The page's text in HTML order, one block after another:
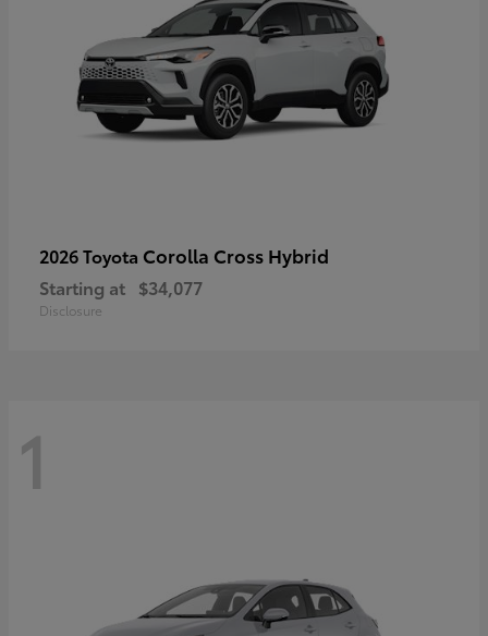
2026 Toyota Corolla Cross Hybrid
Starting at $34,077
Disclosure
1